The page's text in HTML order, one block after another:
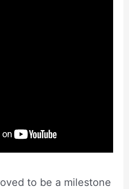
to be a milestone